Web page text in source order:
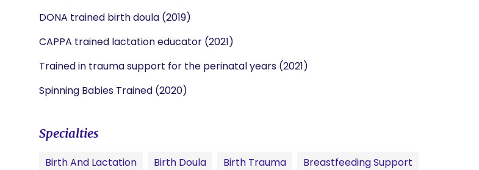
DONA trained birth doula (2019)
CAPPA trained lactation educator (2021)
Trained in trauma support for the perinatal years (2021)
Spinning Babies Trained (2020)
Specialties
Birth And Lactation Birth Doula Birth Trauma
Breastfeeding Support